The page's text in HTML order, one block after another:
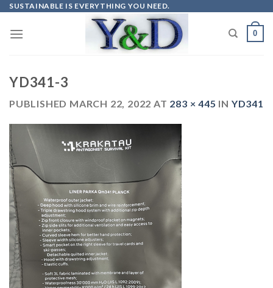
Skip
content
SUSTAINABLE IS EVERYTHING YOU NEED.
0
YD341-3
PUBLISHED MARCH 22, 2022 AT 283 × 445 IN YD341